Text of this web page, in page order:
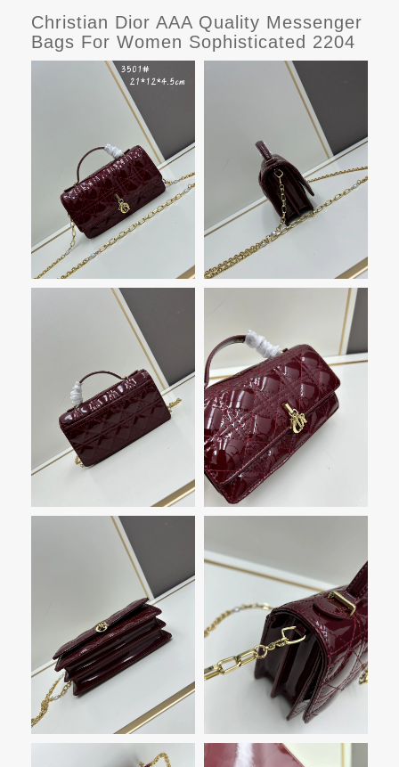
Christian Dior AAA Quality Messenger
Bags For Women Sophisticated 2204